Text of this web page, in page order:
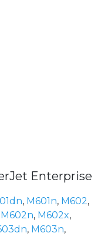
Enterprise
, M601n, M602,
M602n, M602x,
, M603n,